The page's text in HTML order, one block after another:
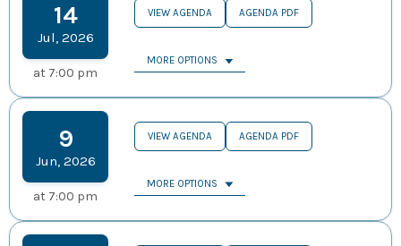
14
Jul, 2026
at 7:00 pm
VIEW AGENDA AGENDA PDF
MORE OPTIONS
9
Jun, 2026
at 7:00 pm
VIEW AGENDA AGENDA PDF
MORE OPTIONS